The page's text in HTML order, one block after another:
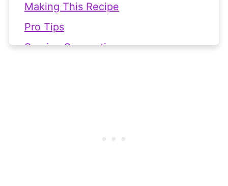
Making This Recipe
Pro Tips
Serving Suggestions